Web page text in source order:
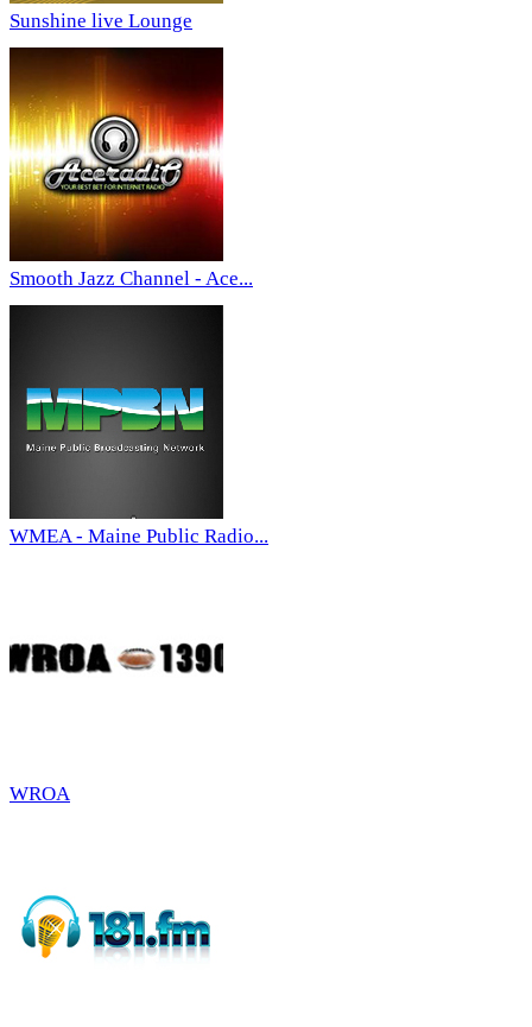
Sunshine live Lounge
Smooth Jazz Channel - Ace...
WMEA - Maine Public Radio...
WROA